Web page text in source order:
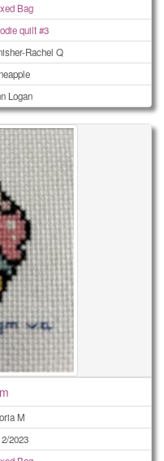
Bag
quilt #3
Rachel Q
Logan
M
2023